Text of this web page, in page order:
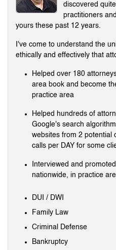
discovered
practitioners
yours these past 12 years.
I've come to understand the
ethically and effectively that
Helped over 180
area book and become
practice area
Helped hundreds of
Google's search
websites from 2 potential
calls per DAY for some
Interviewed and
nationwide, in practice
DUI / DWI
Family Law
Criminal Defense
Bankruptcy